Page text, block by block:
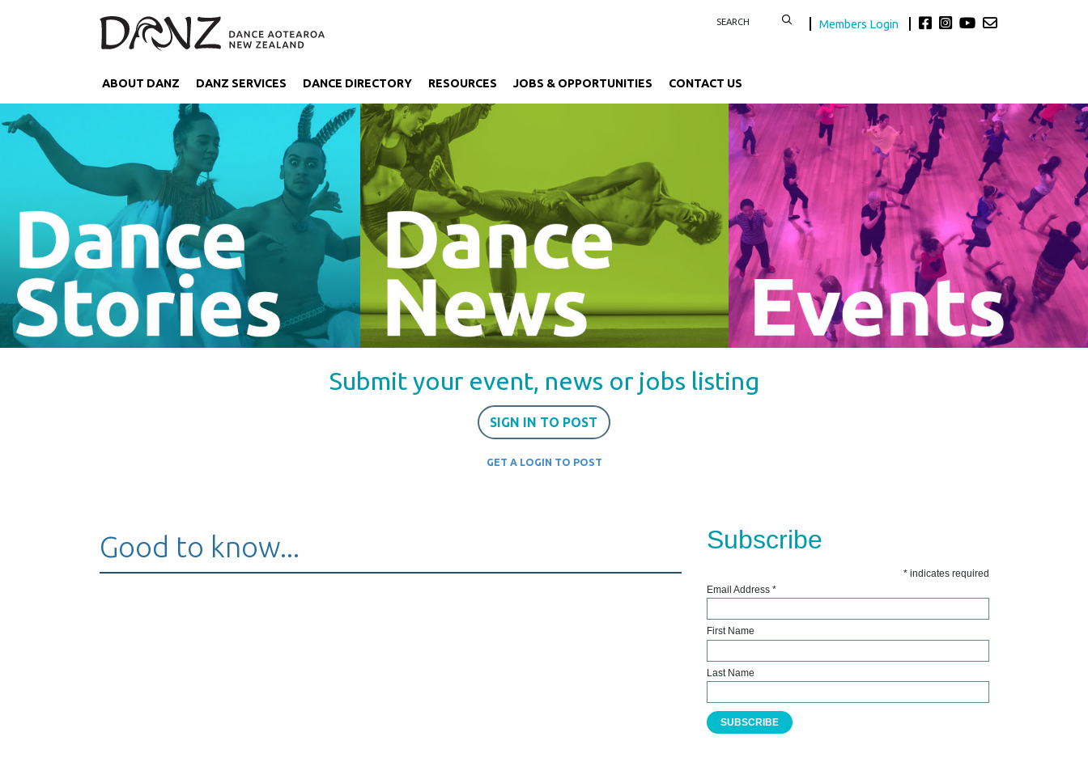
Members Login
ABOUT DANZ DANZ SERVICES DANCE DIRECTORY RESOURCES JOBS & OPPORTUNITIES CONTACT US
Submit your event, news or jobs listing
SIGN IN TO POST
GET A LOGIN TO POST
Good to know... Subscribe
*indicates required
Email Address *
First Name
Last Name